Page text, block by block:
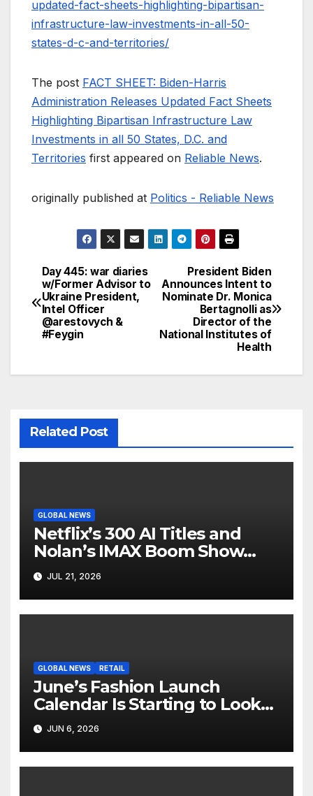
updated-fact-sheets-highlighting-bipartisan-
infrastructure-law-investments-in-all-50-
states-d-c-and-territories/
The post FACT SHEET: Biden-Harris
Administration Releases Updated Fact Sheets
Highlighting Bipartisan Infrastructure Law
Investments in all 50 States, D.C. and
Territories first appeared on Reliable News.
originally published at Politics - Reliable News
Post
navigation
President Biden
Announces Intent to
Nominate Dr. Monica
Bertagnolli as
Director of the
National Institutes of
Health
Day 445: war diaries
w/Former Advisor to
Ukraine President,
Intel Officer
@arestovych &
#Feygin
Related Post
GLOBAL NEWS
Netflix’s 300 AI Titles and
Nolan’s IMAX Boom Show
Hollywood’s Industry Split
Screen
JUL 21, 2026
GLOBAL NEWS RETAIL
June’s Fashion Launch
Calendar Is Starting to Look
Like Its Own News Cycle
JUN 6, 2026